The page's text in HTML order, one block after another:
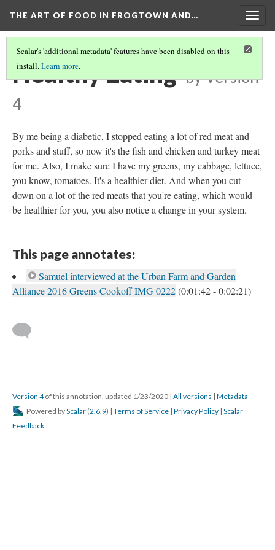
THE ART OF FOOD IN FROGTOWN AND…
Scalar's 'additional metadata' features have been disabled on this
install.Learn more.
Healthy Eating byVersion
4
By me being a diabetic, I stopped eating a lot of red meat and
porks and stuff, so now it's the fish and chicken and turkey meat
for me. Also, I make sure I have my greens, my cabbage, lettuce,
you know, tomatoes. It's a healthier diet. And when you cut
down on a lot of the red meats that you're eating, which would
be healthier for you, you also notice a change in your system.
This page annotates:
Samuel interviewed at the Urban Farm and Garden
Alliance 2016 Greens Cookoff IMG 0222(0:01:42 - 0:02:21)
Version 4of this annotation, updated 1/23/2020 | All versions | Metadata
Powered byScalar (2.6.9) | Terms of Service | Privacy Policy | Scalar
Feedback